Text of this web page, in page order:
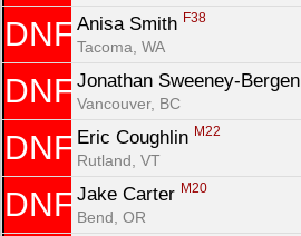
DNF Anisa Smith F38
Tacoma, WA
DNF Jonathan Sweeney-Bergen
Vancouver, BC
DNF Eric Coughlin M22
Rutland, VT
DNF Jake Carter M20
Bend, OR